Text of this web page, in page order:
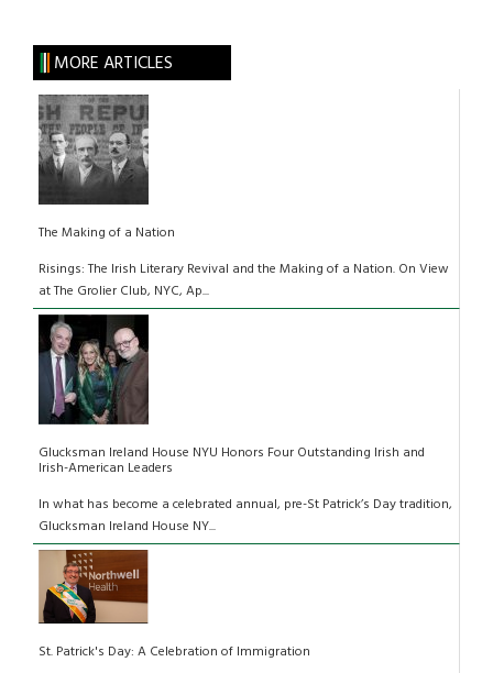
MORE ARTICLES
The Making of a Nation
Risings: The Irish Literary Revival and the Making of a Nation. On View
at The Grolier Club, NYC, Ap...
Glucksman Ireland House NYU Honors Four Outstanding Irish and
Irish-American Leaders
In what has become a celebrated annual, pre-St Patrick’s Day tradition,
Glucksman Ireland House NY...
St. Patrick's Day: A Celebration of Immigration